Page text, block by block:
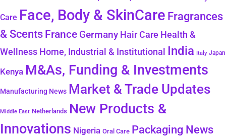
Care Face, Body & SkinCare Fragrances
& Scents France Germany Hair Care Health &
Wellness Home, Industrial & Institutional India Italy Japan
Kenya M&As, Funding & Investments
Manufacturing News Market & Trade Updates
Middle East Netherlands New Products &
Innovations Nigeria Oral Care Packaging News